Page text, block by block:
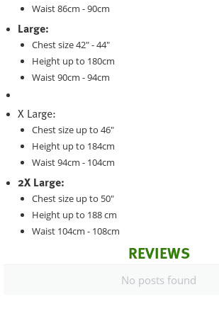
Waist 86cm - 90cm
Large:
Chest size 42" - 44"
Height up to 180cm
Waist 90cm - 94cm
X Large:
Chest size up to 46"
Height up to 184cm
Waist 94cm - 104cm
2X Large:
Chest size up to 50"
Height up to 188 cm
Waist 104cm - 108cm
REVIEWS
No posts found